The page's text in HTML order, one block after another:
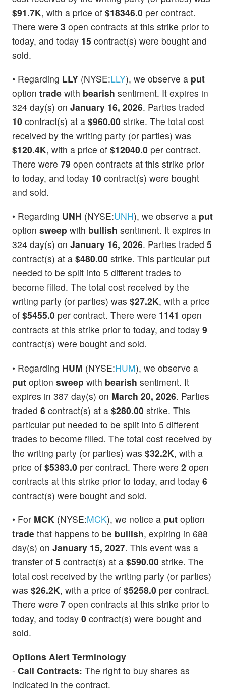
$91.7K, with a price of $18346.0 per contract.
There were 3 open contracts at this strike prior to
today, and today 15 contract(s) were bought and
sold.
• Regarding LLY (NYSE:LLY), we observe a put
option trade with bearish sentiment. It expires in
324 day(s) on January 16, 2026. Parties traded
10 contract(s) at a $960.00 strike. The total cost
received by the writing party (or parties) was
$120.4K, with a price of $12040.0 per contract.
There were 79 open contracts at this strike prior
to today, and today 10 contract(s) were bought
and sold.
• Regarding UNH (NYSE:UNH), we observe a put
option sweep with bullish sentiment. It expires in
324 day(s) on January 16, 2026. Parties traded 5
contract(s) at a $480.00 strike. This particular put
needed to be split into 5 different trades to
become filled. The total cost received by the
writing party (or parties) was $27.2K, with a price
of $5455.0 per contract. There were 1141 open
contracts at this strike prior to today, and today 9
contract(s) were bought and sold.
• Regarding HUM (NYSE:HUM), we observe a
put option sweep with bearish sentiment. It
expires in 387 day(s) on March 20, 2026. Parties
traded 6 contract(s) at a $280.00 strike. This
particular put needed to be split into 5 different
trades to become filled. The total cost received by
the writing party (or parties) was $32.2K, with a
price of $5383.0 per contract. There were 2 open
contracts at this strike prior to today, and today 6
contract(s) were bought and sold.
• For MCK (NYSE:MCK), we notice a put option
trade that happens to be bullish, expiring in 688
day(s) on January 15, 2027. This event was a
transfer of 5 contract(s) at a $590.00 strike. The
total cost received by the writing party (or parties)
was $26.2K, with a price of $5258.0 per contract.
There were 7 open contracts at this strike prior to
today, and today 0 contract(s) were bought and
sold.
Options Alert Terminology
- Call Contracts: The right to buy shares as
indicated in the contract.